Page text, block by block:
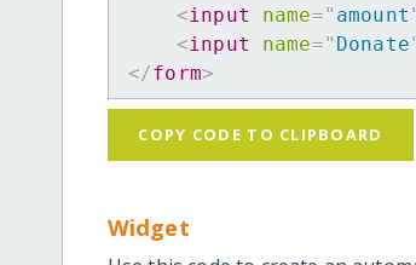
<input name=" amount
<input name=" Donate
</form>
COPY CODE TO CLIPBOARD
Widget